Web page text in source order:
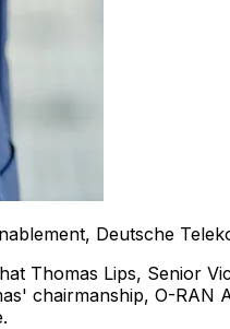
Deutsche
Thomas Lips, Senior
chairmanship, O-RAN